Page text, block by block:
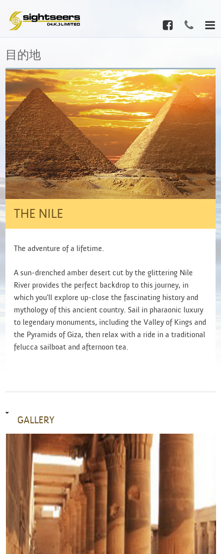
目的地
THE NILE
The adventure of a lifetime.
A sun-drenched amber desert cut by the glittering Nile
River provides the perfect backdrop to this journey, in
which you'll explore up-close the fascinating history and
mythology of this ancient country. Sail in pharaonic luxury
to legendary monuments, including the Valley of Kings and
the Pyramids of Giza, then relax with a ride in a traditional
felucca sailboat and afternoon tea.
GALLERY